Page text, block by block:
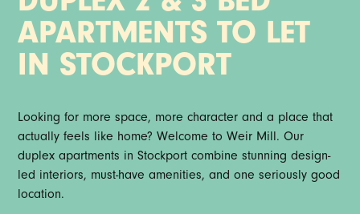
APARTMENTS TO LET
IN STOCKPORT
Looking for more space, more character and a place that
actually feels like home? Welcome to Weir Mill. Our
duplex apartments in Stockport combine stunning design-
led interiors, must-have amenities, and one seriously good
location.